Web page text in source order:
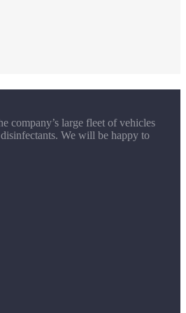
company’s large fleet of vehicles
We will be happy to